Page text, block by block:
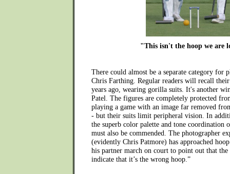
"This isn't the hoop we are
There could almost be a separate category for
Chris Farthing. Regular readers will recall
years ago, wearing gorilla suits. It's another
Patel. The figures are completely protected
playing a game with an image far removed
- but their suits limit peripheral vision. In
the superb color palette and tone coordination
must also be commended. The photographer
(evidently Chris Patmore) has approached
his partner march on court to point out that
indicate that it’s the wrong hoop.”